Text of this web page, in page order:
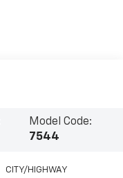
Model Code:
7544
CITY/HIGHWAY